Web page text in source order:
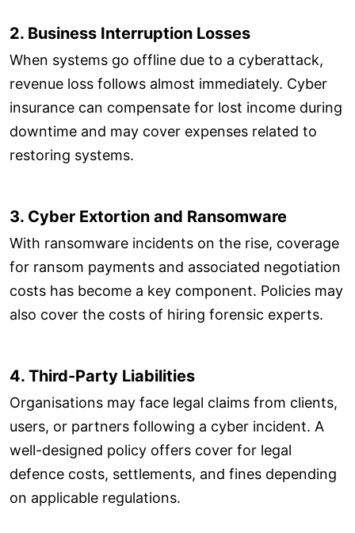
2. Business Interruption Losses
When systems go offline due to a cyberattack,
revenue loss follows almost immediately. Cyber
insurance can compensate for lost income during
downtime and may cover expenses related to
restoring systems.
3. Cyber Extortion and Ransomware
With ransomware incidents on the rise, coverage
for ransom payments and associated negotiation
costs has become a key component. Policies may
also cover the costs of hiring forensic experts.
4. Third-Party Liabilities
Organisations may face legal claims from clients,
users, or partners following a cyber incident. A
well-designed policy offers cover for legal
defence costs, settlements, and fines depending
on applicable regulations.